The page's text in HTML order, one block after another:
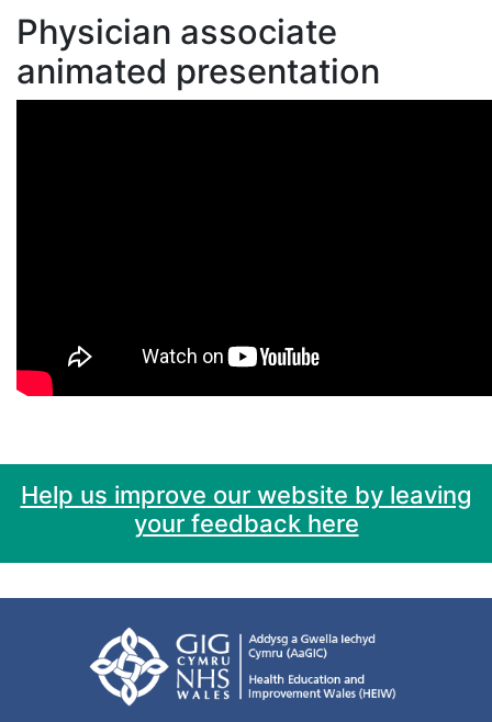
Physician associate
animated presentation
Help us improve our website by leaving
your feedback here